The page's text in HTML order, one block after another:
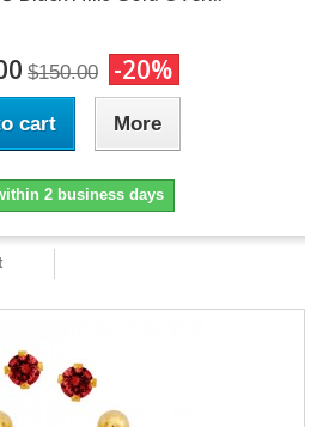
$150.00 -20%
cart More
2 business days